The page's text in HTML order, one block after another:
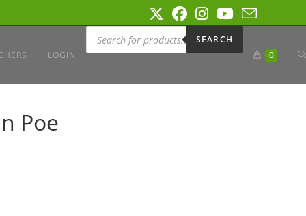
LOGIN
Products
search
SEARCH
0
Poe